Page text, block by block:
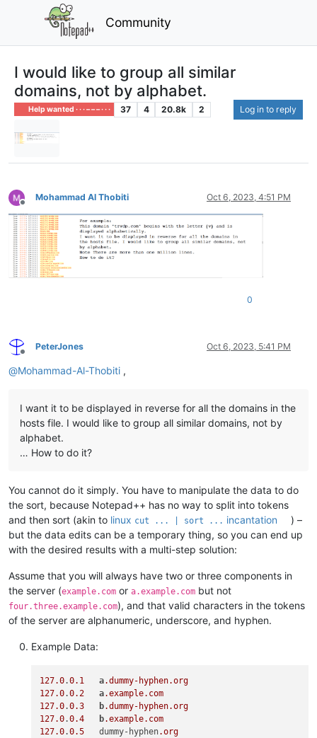
Community
I would like to group all similar
domains, not by alphabet.
Help wanted · · · – – – · · · 37 4 20.8k 2 Log in to reply
Offline
Mohammad Al Thobiti Oct 6, 2023, 4:51 PM
0
Offline
PeterJones Oct 6, 2023, 5:41 PM
@Mohammad-Al-Thobiti ,
I want it to be displayed in reverse for all the domains in the
hosts file. I would like to group all similar domains, not by
alphabet.
… How to do it?
You cannot do it simply. You have to manipulate the data to do
the sort, because Notepad++ has no way to split into tokens
and then sort (akin to linux cut ... | sort ... incantation
) –
but the data edits can be a temporary thing, so you can end up
with the desired results with a multi-step solution:
Assume that you will always have two or three components in
the server (example.com or a.example.com but not
four.three.example.com), and that valid characters in the tokens
of the server are alphanumeric, underscore, and hyphen.
Example Data:
127.0.0.1 a.dummy-hyphen.org
127.0.0.2 a.example.com
127.0.0.3 b.dummy-hyphen.org
127.0.0.4 b.example.com
127.0.0.5
   dummy-hyphen
.org